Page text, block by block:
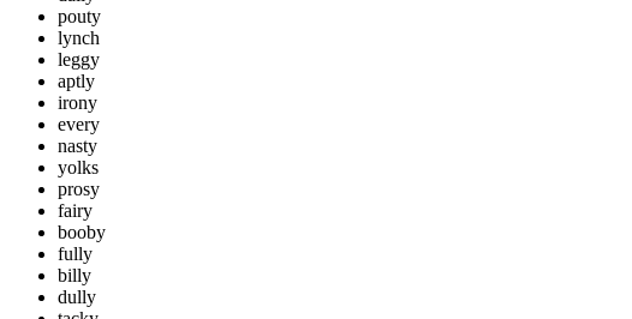
pouty
lynch
leggy
aptly
irony
every
nasty
yolks
prosy
fairy
booby
fully
billy
dully